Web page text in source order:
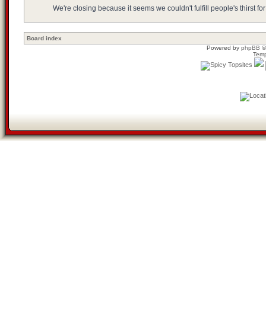
We're closing because it seems we couldn't fulfill people's thirst
Board index
Powered by phpBB